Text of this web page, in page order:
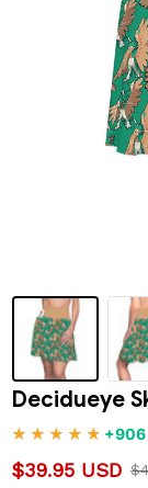
Decidueye
+906
$39.95 USD